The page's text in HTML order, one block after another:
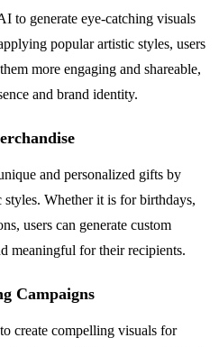
to generate eye-catching visuals
popular artistic styles, users
more engaging and shareable,
and brand identity.
and personalized gifts by
Whether it is for birthdays,
users can generate custom
meaningful for their recipients.
Campaigns
create compelling visuals for